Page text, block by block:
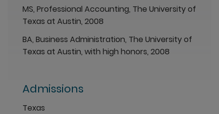
MS, Professional Accounting, The University of
Texas at Austin, 2008
BA, Business Administration, The University of
Texas at Austin, with high honors, 2008
Admissions
Texas